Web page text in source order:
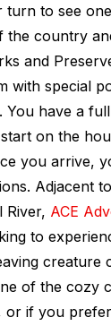
turn to see
the country
and
with special
You have a
on the
you arrive,
Adjacent
River, ACE
to
creature
of the cozy
or if you